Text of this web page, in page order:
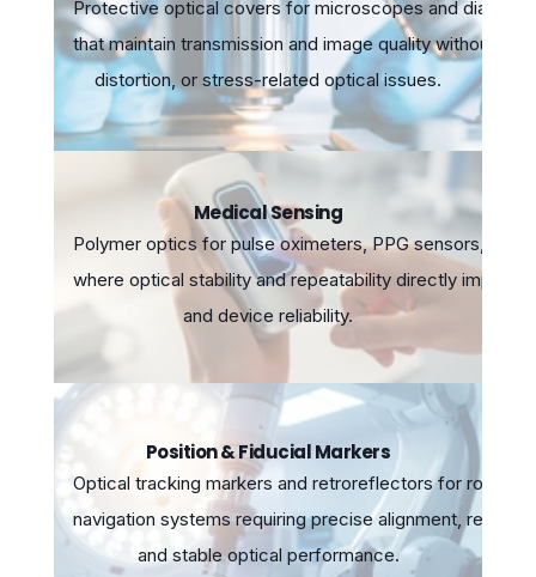
Protective optical covers for microscopes and
that maintain transmission and image quality without
distortion, or stress-related optical issues.
Medical Sensing
Polymer optics for pulse oximeters, PPG sensors, and
where optical stability and repeatability directly impact
and device reliability.
Position & Fiducial Markers
Optical tracking markers and retroreflectors for robotic
navigation systems requiring precise alignment,
and stable optical performance.